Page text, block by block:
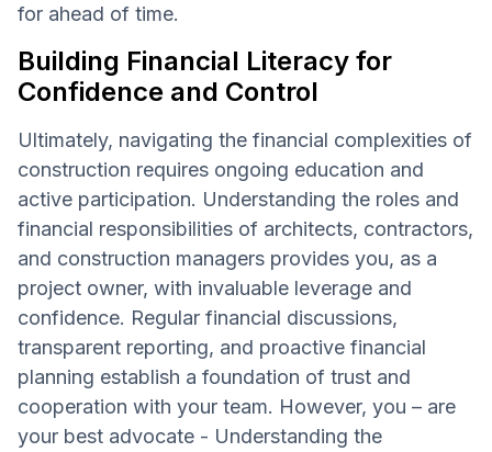
for ahead of time.
Building Financial Literacy for
Confidence and Control
Ultimately, navigating the financial complexities of
construction requires ongoing education and
active participation. Understanding the roles and
financial responsibilities of architects, contractors,
and construction managers provides you, as a
project owner, with invaluable leverage and
confidence. Regular financial discussions,
transparent reporting, and proactive financial
planning establish a foundation of trust and
cooperation with your team. However, you – are
your best advocate - Understanding the